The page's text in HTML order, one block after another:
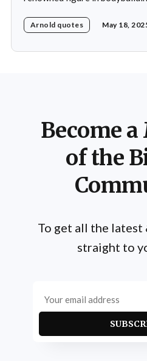
bodybuilder, winning the Mr.
Arnold quotes May 18,
Become
of the
To get all the latest
straight to